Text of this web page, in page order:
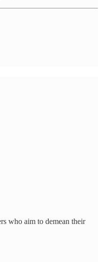
who aim to demean their